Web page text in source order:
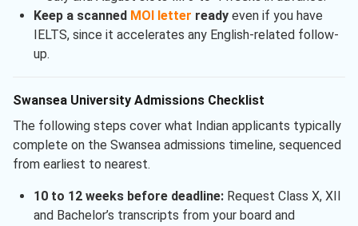
Keep a scanned MOI letter readyeven if you have
IELTS, since it accelerates any English-related follow-
up.
Swansea University Admissions Checklist
The following steps cover what Indian applicants typically
complete on the Swansea admissions timeline, sequenced
from earliest to nearest.
10 to 12 weeks before deadline:Request Class X, XII
and Bachelor’s transcripts from your board and